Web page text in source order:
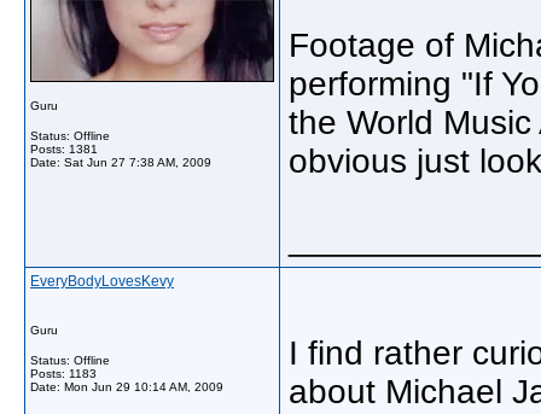
Guru
Status: Offline
Posts: 1381
Date: Sat Jun 27 7:38 AM, 2009
Footage of
performing "If
the World
obvious just
EveryBodyLovesKevy
Guru
Status: Offline
Posts: 1183
Date: Mon Jun 29 10:14 AM, 2009
I find rather
about Michael